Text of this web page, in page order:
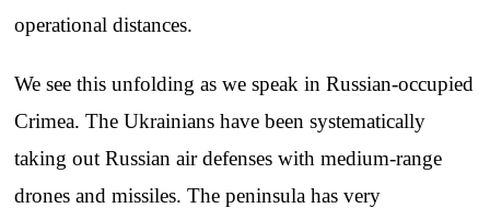
operational distances.
We see this unfolding as we speak in Russian-occupied
Crimea. The Ukrainians have been systematically
taking out Russian air defenses with medium-range
drones and missiles. The peninsula has very